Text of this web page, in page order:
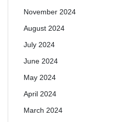
November 2024
August 2024
July 2024
June 2024
May 2024
April 2024
March 2024